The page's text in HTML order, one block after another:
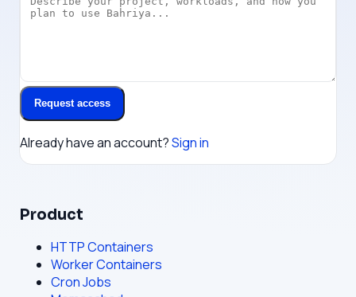
Request access
Already have an account?Sign in
Product
HTTP Containers
Worker Containers
Cron Jobs